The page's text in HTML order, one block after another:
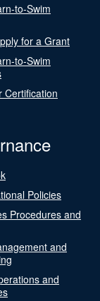
to-Swim
for a Grant
to-Swim
Certification
Policies
Procedures and
and
and